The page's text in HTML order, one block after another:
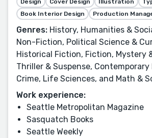
Design Cover Design Illustration
Book Interior Design
Production
Genres: History, Humanities &
Non-Fiction, Political Science &
Historical Fiction, Fiction, Mystery
Thriller & Suspense,
Crime, Life Sciences, and Math &
Work experience:
Seattle Metropolitan Magazine
Sasquatch Books
Seattle Weekly